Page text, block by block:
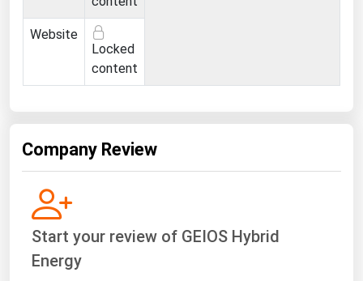
Website
Locked
content
Company Review
Start your review of GEIOS Hybrid
Energy
Tennessee
Washington
West Virginia
Wisconsin
Wyoming